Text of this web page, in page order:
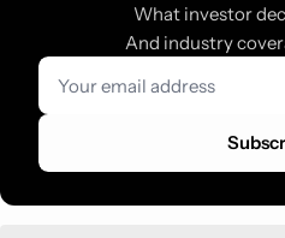
What investor
And industry